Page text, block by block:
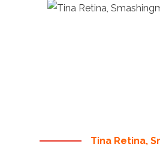
Tina Retina,